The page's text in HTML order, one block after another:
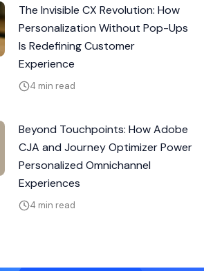
The Invisible CX Revolution: How
Personalization Without Pop-Ups
Is Redefining Customer
Experience
4 min read
Beyond Touchpoints: How Adobe
CJA and Journey Optimizer Power
Personalized Omnichannel
Experiences
4 min read